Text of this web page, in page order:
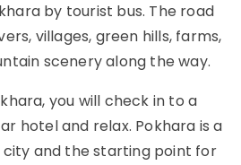
by tourist bus. The road
villages, green hills, farms,
scenery along the way.
you will check in to a
hotel and relax. Pokhara is a
city and the starting point for